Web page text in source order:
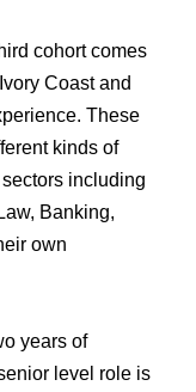
cohort comes
Coast and
These
kinds of
including
Banking,
own
years of
level role is